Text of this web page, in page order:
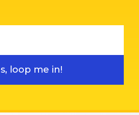
loop me in!